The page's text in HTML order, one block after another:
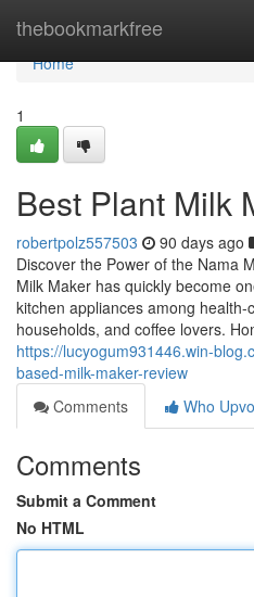
thebookmarkfree
Home
Home
1
Best Plant Milk
robertpolz557503 90 days ago
Discover the Power of the Nama
Milk Maker has quickly become
kitchen appliances among
households, and coffee lovers.
https://lucyogum931446.win-
based-milk-maker-review
Comments
Who
Comments
Submit a Comment
No HTML